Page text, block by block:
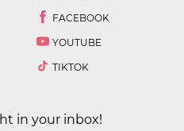
FACEBOOK
YOUTUBE
TIKTOK
in your inbox!